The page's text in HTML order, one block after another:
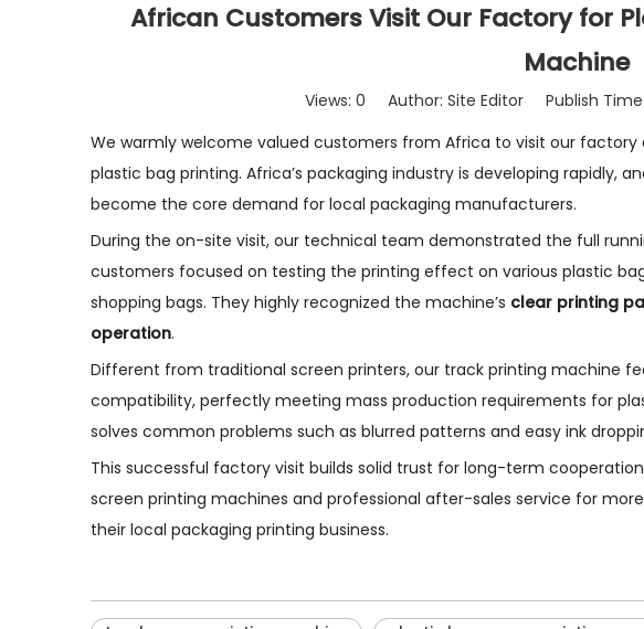
African Customers Visit Our Factory for
Machine
Views: 0 Author: Site Editor Publish
We warmly welcome valued customers from Africa to visit our factory
plastic bag printing. Africa’s packaging industry is developing rapidly,
become the core demand for local packaging manufacturers.
During the on-site visit, our technical team demonstrated the full
customers focused on testing the printing effect on various plastic
shopping bags. They highly recognized the machine’s clear printing
operation.
Different from traditional screen printers, our track printing machine
compatibility, perfectly meeting mass production requirements for
solves common problems such as blurred patterns and easy ink
This successful factory visit builds solid trust for long-term
screen printing machines and professional after-sales service for
their local packaging printing business.